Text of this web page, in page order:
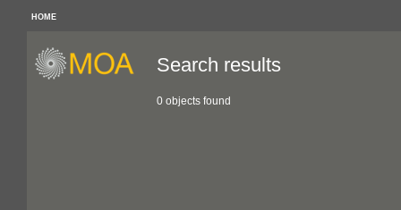
HOME
Search results
0 objects found